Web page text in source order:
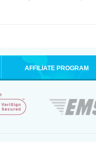
AFFILIATE PROGRAM